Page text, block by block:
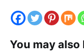
You may also